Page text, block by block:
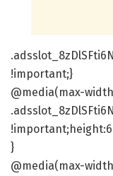
!important;}
@media(max-
}
@media(max-